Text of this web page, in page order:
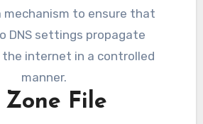
mechanism to ensure that
DNS settings propagate
internet in a controlled
manner.
Zone File